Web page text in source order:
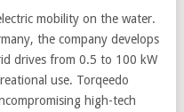
mobility on the water.
the company develops
drives from 0.5 to 100 kW
use. Torqeedo
high-tech